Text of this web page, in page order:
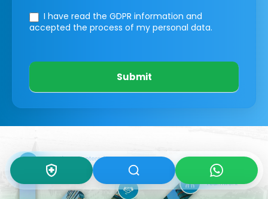
I have read the GDPR information and
accepted the process of my personal data.
Submit